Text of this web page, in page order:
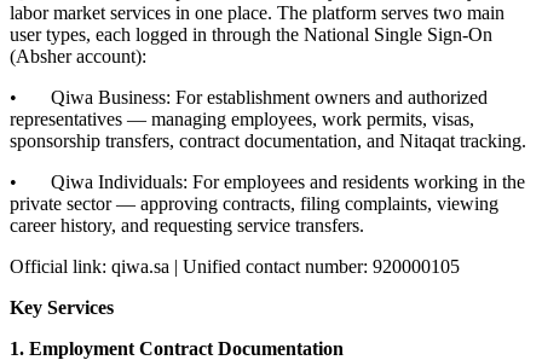
labor market services in one place. The platform serves two main
user types, each logged in through the National Single Sign-On
(Absher account):
• Qiwa Business: For establishment owners and authorized
representatives — managing employees, work permits, visas,
sponsorship transfers, contract documentation, and Nitaqat tracking.
• Qiwa Individuals: For employees and residents working in the
private sector — approving contracts, filing complaints, viewing
career history, and requesting service transfers.
Official link: qiwa.sa | Unified contact number: 920000105
Key Services
1. Employment Contract Documentation